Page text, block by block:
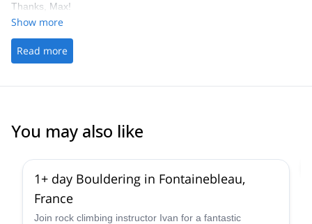
Thanks, Max!
Show more
Read more
You may also like
1+ day Bouldering in Fontainebleau,
France
Join rock climbing instructor Ivan for a fantastic